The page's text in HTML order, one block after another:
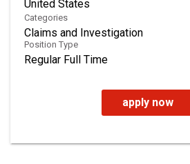
Categories
Claims and Investigation
Position Type
Regular Full Time
apply now